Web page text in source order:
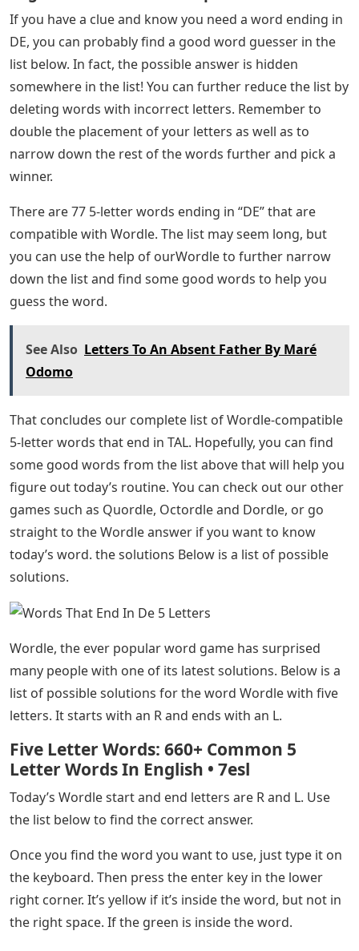
2021. Players have six chances to guess a five-letter
word; feedback is given in colored tiles for each guess,
indicating which letters are in the correct position and
which are in other positions of the answer word. The
mechanics are similar to those found in games like
Mastermind, with the exception that Wordle
determines which letters are correct in each puzzle.
Each day has a specific answer word that is the same
have six attempts to guess a mystery five-letter word of
the day. The word changes every day, and even though
it’s only a five-letter word, getting it right can be a
challenge. If you’re stuck for ideas and don’t know what
word to come up with, you can use this list of 5 letter
words that end in DE to help you out.
English For Career Development
list below. In fact, the possible answer is hidden
somewhere in the list! You can further reduce the list by
deleting words with incorrect letters. Remember to
double the placement of your letters as well as to
narrow down the rest of the words further and pick a
winner.
There are 77 5-letter words ending in “DE” that are
compatible with Wordle. The list may seem long, but
you can use the help of ourWordle to further narrow
down the list and find some good words to help you
guess the word.
See Also Letters To An Absent Father By Maré
That concludes our complete list of Wordle-compatible
5-letter words that end in TAL. Hopefully, you can find
some good words from the list above that will help you
figure out today’s routine. You can check out our other
games such as Quordle, Octordle and Dordle, or go
straight to the Wordle answer if you want to know
today’s word. the solutions Below is a list of possible